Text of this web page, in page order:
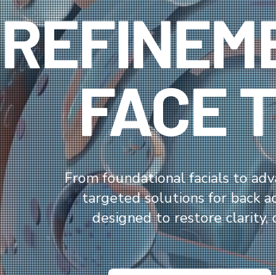
FACE
From foundational facials to
targeted solutions for back
designed to restore clarity,